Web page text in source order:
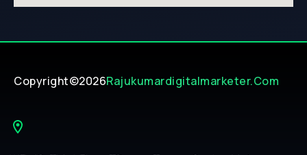
Copyright©2026Rajukumardigitalmarketer.com